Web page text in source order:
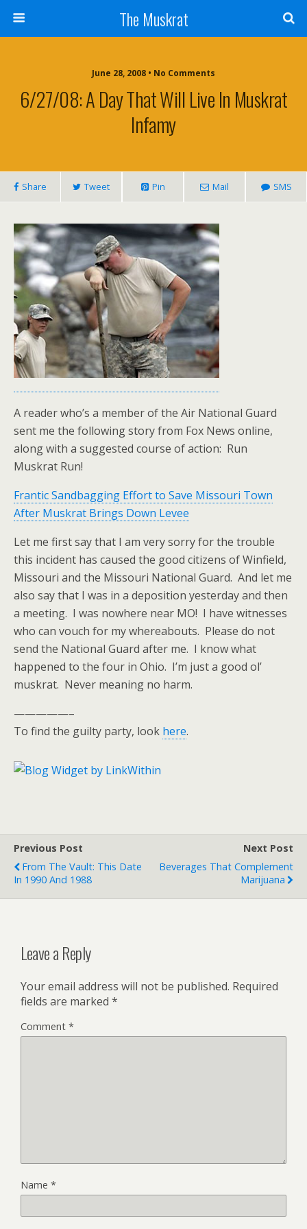
The Muskrat
June 28, 2008 • No Comments
6/27/08: A Day That Will Live In Muskrat
Infamy
Share Tweet Pin Mail SMS
A reader who’s a member of the Air National Guard
sent me the following story from Fox News online,
along with a suggested course of action: Run
Muskrat Run!
Frantic Sandbagging Effort to Save Missouri Town
After Muskrat Brings Down Levee
Let me first say that I am very sorry for the trouble
this incident has caused the good citizens of Winfield,
Missouri and the Missouri National Guard. And let me
also say that I was in a deposition yesterday and then
a meeting. I was nowhere near MO! I have witnesses
who can vouch for my whereabouts. Please do not
send the National Guard after me. I know what
happened to the four in Ohio. I’m just a good ol’
muskrat. Never meaning no harm.
—————–
To find the guilty party, look here.
Previous Post
From The Vault: This Date
In 1990 And 1988
Next Post
Beverages That Complement
Marijuana
Leave a Reply
Your email address will not be published. Required
fields are marked *
Comment *
Name *